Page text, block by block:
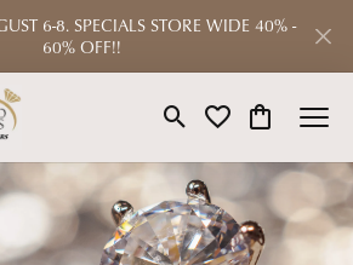
6-8. SPECIALS STORE WIDE 40% -
60% OFF!!
Toggle Search Menu
Toggle My Wishlist
Toggle